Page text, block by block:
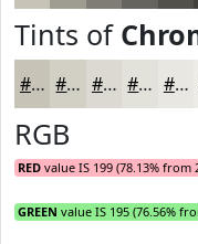
Tints of
#C7C3B6 #D2CFC5 #DBD9D1 #E2E1DA #E8E7E1
RGB
RED value IS 199 (78.13% from
GREEN value IS 195 (76.56%